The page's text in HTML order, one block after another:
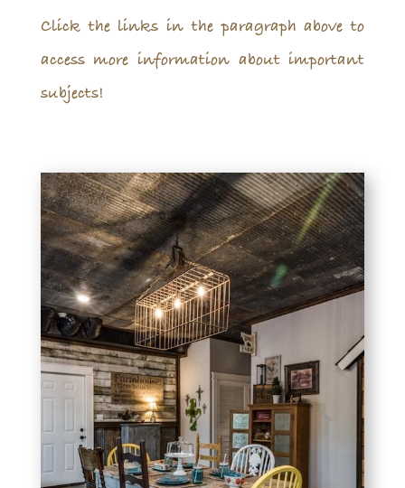
Click the links in the paragraph above to
access more information about important
subjects!